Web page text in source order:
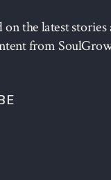
on the latest
from